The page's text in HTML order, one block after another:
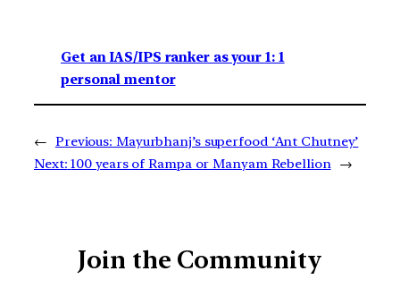
Get an IAS/IPS ranker as your 1: 1
personal mentor
← Previous: Mayurbhanj’s superfood ‘Ant Chutney’
Next: 100 years of Rampa or Manyam Rebellion →
Join the Community